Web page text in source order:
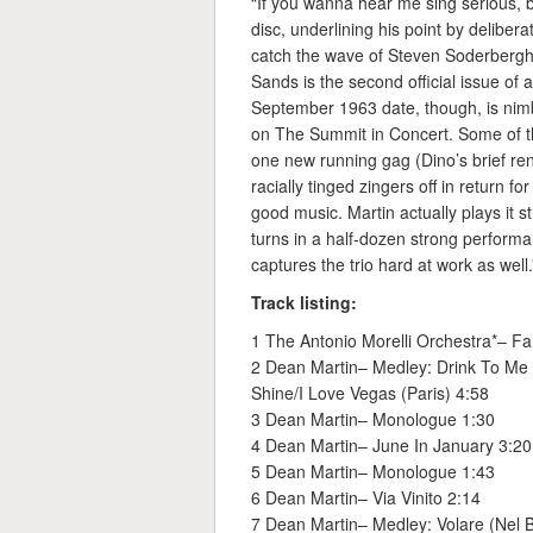
disc, underlining his point by
catch the wave of Steven
Sands is the second official issue of
September 1963 date, though, is
on The Summit in Concert. Some of
one new running gag (Dino’s brief
racially tinged zingers off in return
good music. Martin actually plays it
turns in a half-dozen strong
captures the trio hard at work as
Track listing:
1 The Antonio Morelli Orchestra*–
2 Dean Martin– Medley: Drink To
Shine/I Love Vegas (Paris) 4:58
3 Dean Martin– Monologue 1:30
4 Dean Martin– June In January 3:20
5 Dean Martin– Monologue 1:43
6 Dean Martin– Via Vinito 2:14
7 Dean Martin– Medley: Volare (Nel